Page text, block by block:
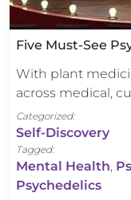
Five Must-See
With plant
across medical,
Categorized:
Self-Discovery
Tagged:
Mental Health,
Psychedelics